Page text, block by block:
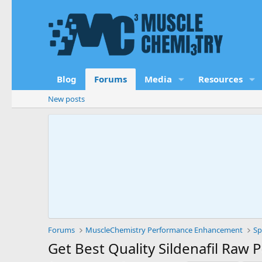
Blog Forums Media Resources
New posts
Forums MuscleChemistry Performance Enhancement
Get Best Quality Sildenafil Raw